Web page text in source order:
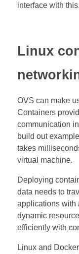
interface with this.
Linux
OVS can make
Containers
communication
build out
takes
virtual machine.
Deploying
data needs to
applications with
dynamic
efficiently with
Linux and